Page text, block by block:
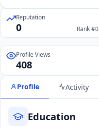
Reputation
0 Rank #0
Profile Views
408
Profile Activity
Education